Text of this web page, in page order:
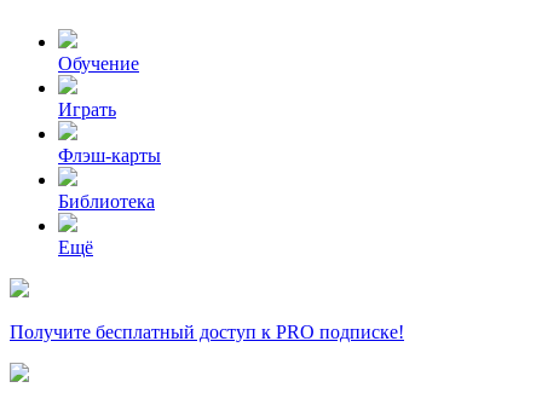
Обучение
Играть
Флэш-карты
Библиотека
Ещё
Получите бесплатный доступ к PRO подписке!